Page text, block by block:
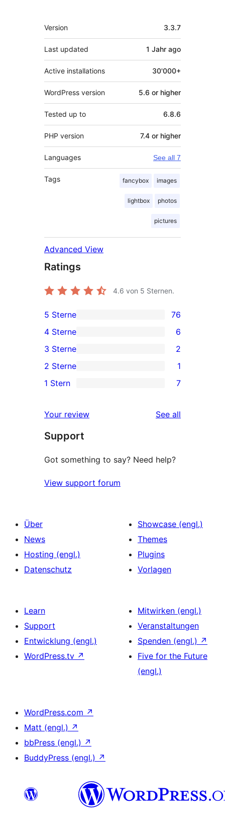
Meta
Version 3.3.7
Last updated 1 Jahr ago
Active installations 30'000+
WordPress version 5.6 or higher
Tested up to 6.8.6
PHP version 7.4 or higher
Languages See all 7
Tags fancybox images
lightbox photos
pictures
Advanced View
Ratings
4.6 von 5 Sternen.
76
5-
Sterne-
Rezensionen
5 Sterne 76
4-
Sterne-
Rezensionen
4 Sterne 6
2
3-
Sterne-
3 Sterne 2
2-
Rezension
2 Sterne 1
Sterne-
Rezensionen
1 Stern 7
Your review See all
Support
Got something to say? Need help?
View support forum
Über
News
Hosting (engl.)
Datenschutz
Showcase (engl.)
Themes
Plugins
Vorlagen
Learn
Support
Entwicklung (engl.)
WordPress.tv ↗
Mitwirken (engl.)
Veranstaltungen
Spenden (engl.) ↗
Five for the Future
(engl.)
WordPress.com ↗
Matt (engl.) ↗
bbPress (engl.) ↗
BuddyPress (engl.) ↗